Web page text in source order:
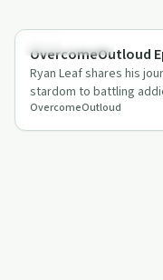
Success Stories
OvercomeOutloud
Ryan Leaf shares his
stardom to battling
redemption.
OvercomeOutloud